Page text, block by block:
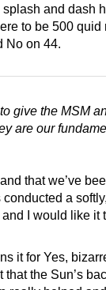
and dash
to be 500 quid
No on 44.
give the MSM
are our
that we’ve
a
I would like it
it for Yes,
that the Sun’s